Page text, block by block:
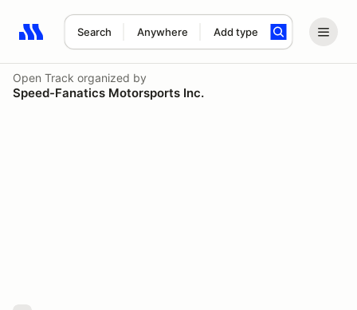
Search Anywhere Add type
Search results: No search term
Open Track organized by
Speed-Fanatics Motorsports Inc.